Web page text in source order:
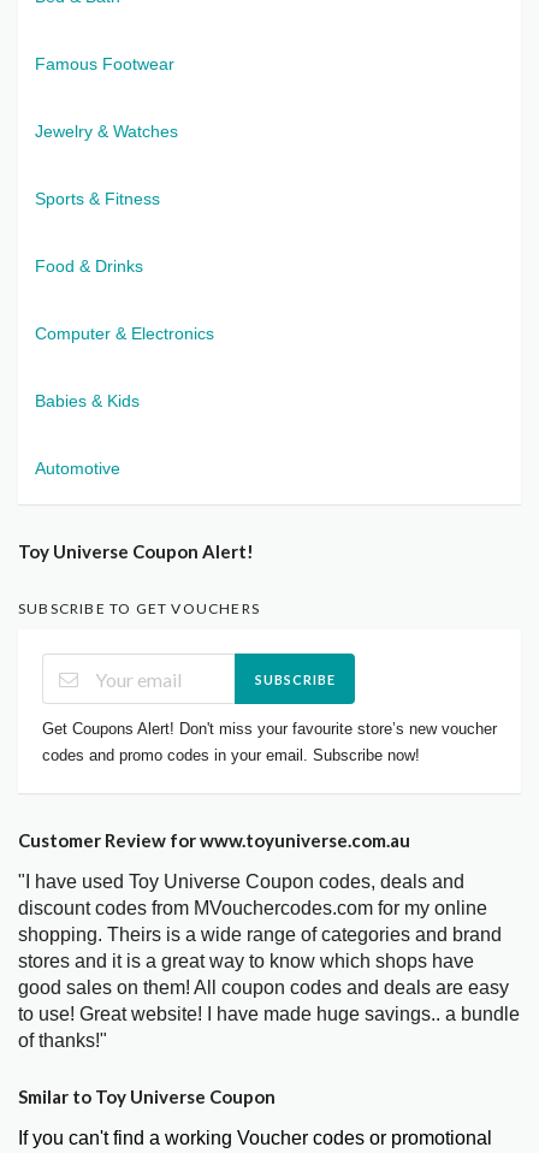
Famous Footwear
Jewelry & Watches
Sports & Fitness
Food & Drinks
Computer & Electronics
Babies & Kids
Automotive
Toy Universe Coupon Alert!
SUBSCRIBE TO GET VOUCHERS
SUBSCRIBE
Get Coupons Alert! Don't miss your favourite store’s new voucher
codes and promo codes in your email. Subscribe now!
Customer Review for www.toyuniverse.com.au
"I have used Toy Universe Coupon codes, deals and
discount codes from MVouchercodes.com for my online
shopping. Theirs is a wide range of categories and brand
stores and it is a great way to know which shops have
good sales on them! All coupon codes and deals are easy
to use! Great website! I have made huge savings.. a bundle
of thanks!"
Smilar to Toy Universe Coupon
If you can't find a working Voucher codes or promotional